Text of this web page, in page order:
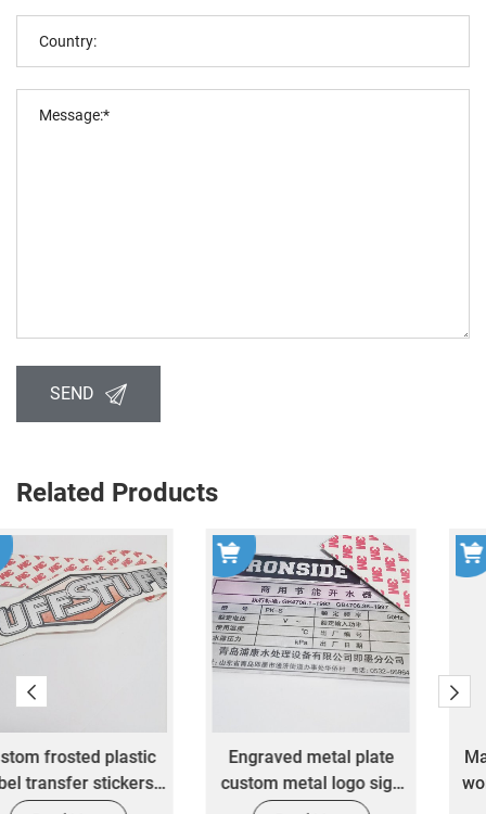
SEND
Related Products
Engraved metal plate
custom metal logo sign
name plates alu plaques
Manufacturer's custom
word master die cutting
label transfer stickers